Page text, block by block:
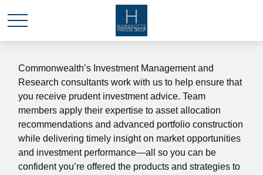
Commonwealth’s Investment Management and
Research consultants work with us to help ensure that
you receive prudent investment advice. Team
members apply their expertise to asset allocation
recommendations and advanced portfolio construction
while delivering timely insight on market opportunities
and investment performance—all so you can be
confident you’re offered the products and strategies to